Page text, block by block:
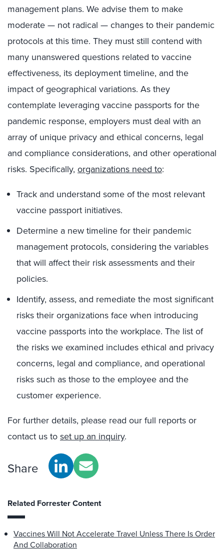
management plans. We advise them to make
moderate — not radical — changes to their pandemic
protocols at this time. They must still contend with
many unanswered questions related to vaccine
effectiveness, its deployment timeline, and the
impact of geographical variations. As they
contemplate leveraging vaccine passports for the
pandemic response, employers must deal with an
array of unique privacy and ethical concerns, legal
and compliance considerations, and other operational
risks. Specifically, organizations need to:
Track and understand some of the most relevant
vaccine passport initiatives.
Determine a new timeline for their pandemic
management protocols, considering the variables
that will affect their risk assessments and their
policies.
Identify, assess, and remediate the most significant
risks their organizations face when introducing
vaccine passports into the workplace. The list of
the risks we examined includes ethical and privacy
concerns, legal and compliance, and operational
risks such as those to the employee and the
customer experience.
For further details, please read our full reports or
contact us toset up an inquiry.
Share
Related Forrester Content
Vaccines Will Not Accelerate Travel Unless There Is Order
And Collaboration